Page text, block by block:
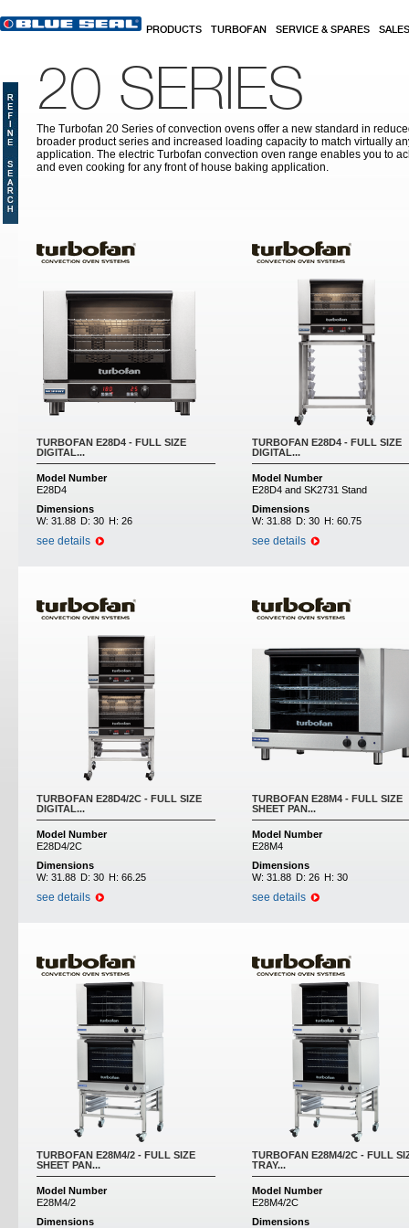
PRODUCTS TURBOFAN SERVICE & SPARES SALES
20 SERIES
The Turbofan 20 Series of convection ovens offer a new standard in
broader product series and increased loading capacity to match virtually
application. The electric Turbofan convection oven range enables you to
and even cooking for any front of house baking application.
TURBOFAN E28D4 - FULL SIZE
DIGITAL...
Model Number
E28D4
Dimensions
W: 31.88 D: 30 H: 26
see details
TURBOFAN E28D4 - FULL SIZE
DIGITAL...
Model Number
E28D4 and SK2731 Stand
Dimensions
W: 31.88 D: 30 H: 60.75
see details
TURBOFAN E28D4/2C - FULL SIZE
DIGITAL...
Model Number
E28D4/2C
Dimensions
W: 31.88 D: 30 H: 66.25
see details
TURBOFAN E28M4 - FULL SIZE
SHEET PAN...
Model Number
E28M4
Dimensions
W: 31.88 D: 26 H: 30
see details
TURBOFAN E28M4/2 - FULL SIZE
SHEET PAN...
Model Number
E28M4/2
Dimensions
TURBOFAN E28M4/2C - FULL
TRAY...
Model Number
E28M4/2C
Dimensions